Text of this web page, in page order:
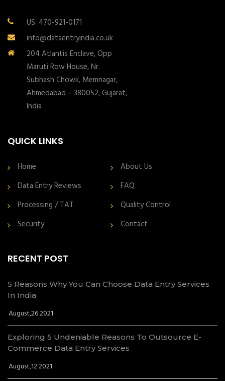
US: 470-921-0171
info@dataentryindia.co.uk
204 Atlantis Enclave, Opp
Maruti Row House, Nr.
Subhash Chowk, Memnagar,
Ahmedabad – 380052, Gujarat,
India
QUICK LINKS
Home
About Us
Data Entry Reviews
FAQ
Processing / TAT
Quality Control
Security
Contact
RECENT POST
5 Reasons Why You Can Choose Data Entry Services
In India
August,26 2021
Exploring 5 Undeniable Reasons To Outsource E-
Commerce Data Entry Services
August,12 2021